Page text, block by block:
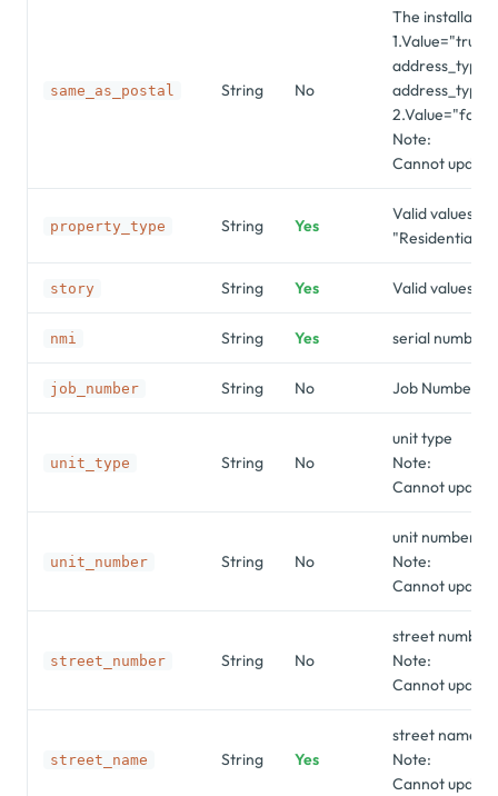
same_as_postal String No
The
address_type
Note:
Cannot
property_type String Yes
Valid values
"Residential",
story String Yes Valid values
nmi String Yes serial number
job_number String No Job Number
unit_type String No
unit type
Note:
Cannot
unit_number String No
unit number
Note:
Cannot
street_number String No
street number
Note:
Cannot
street_name String Yes
street name
Note:
Cannot